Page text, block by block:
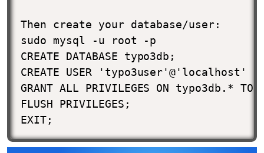
Then create your database/user:
sudo mysql -u root -p
CREATE DATABASE typo3db;
CREATE USER 'typo3user'@'localhost'
GRANT ALL PRIVILEGES ON typo3db.*
FLUSH PRIVILEGES;
EXIT;